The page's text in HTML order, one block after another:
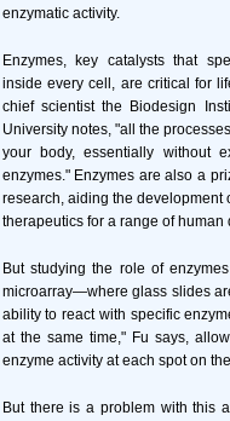
enzymatic activity.
Enzymes, key catalysts that
inside every cell, are critical for
chief scientist the Biodesign
University notes, "all the
your body, essentially without
enzymes." Enzymes are also a
research, aiding the development
therapeutics for a range of human
But studying the role of
microarray—where glass slides
ability to react with specific
at the same time," Fu says,
enzyme activity at each spot on
But there is a problem with this